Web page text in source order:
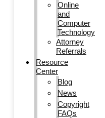
Online
and
Computer
Technology
Attorney
Referrals
Resource
Center
Blog
News
Copyright
FAQs